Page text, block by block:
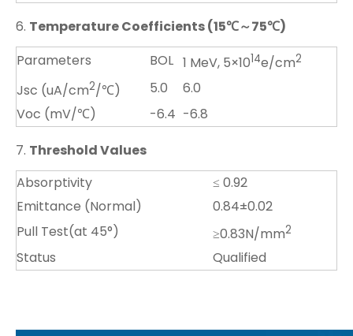
6. Temperature Coefficients (15℃～75℃)
Parameters
BOL 1 MeV, 5×1014e/cm2
Jsc (uA/cm2/℃) 5.0
6.0
Voc (mV/℃)
-6.4 -6.8
7. Threshold Values
Absorptivity
≤ 0.92
Emittance (Normal)
0.84±0.02
Pull Test(at 45°)
≥0.83N/mm2
Status Qualified